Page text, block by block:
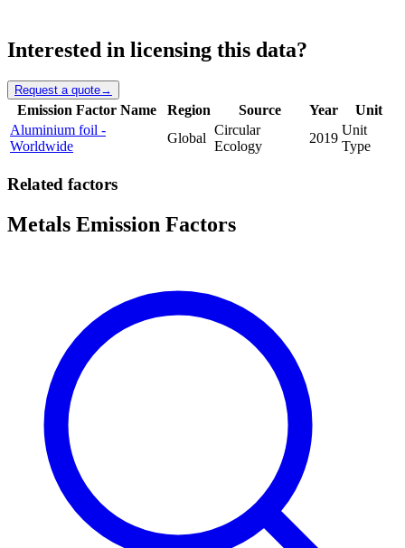
Interested in licensing this data?
Request a quote→
Emission Factor Name Region Source Year
Unit
Aluminium foil -
Worldwide
Global
Circular
Ecology
2019
Unit
Type
Related factors
Metals Emission Factors